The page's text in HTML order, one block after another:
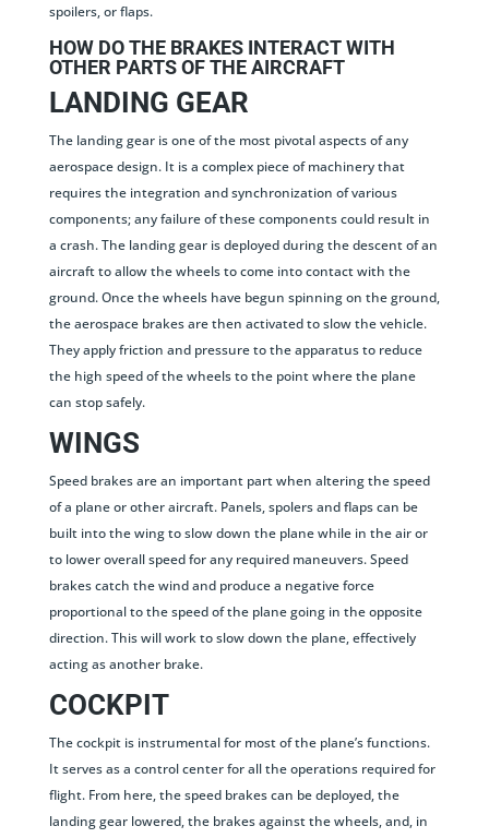
spoilers, or flaps.
HOW DO THE BRAKES INTERACT WITH
OTHER PARTS OF THE AIRCRAFT
LANDING GEAR
The landing gear is one of the most pivotal aspects of any
aerospace design. It is a complex piece of machinery that
requires the integration and synchronization of various
components; any failure of these components could result in
a crash. The landing gear is deployed during the descent of an
aircraft to allow the wheels to come into contact with the
ground. Once the wheels have begun spinning on the ground,
the aerospace brakes are then activated to slow the vehicle.
They apply friction and pressure to the apparatus to reduce
the high speed of the wheels to the point where the plane
can stop safely.
WINGS
Speed brakes are an important part when altering the speed
of a plane or other aircraft. Panels, spolers and flaps can be
built into the wing to slow down the plane while in the air or
to lower overall speed for any required maneuvers. Speed
brakes catch the wind and produce a negative force
proportional to the speed of the plane going in the opposite
direction. This will work to slow down the plane, effectively
acting as another brake.
COCKPIT
The cockpit is instrumental for most of the plane’s functions.
It serves as a control center for all the operations required for
flight. From here, the speed brakes can be deployed, the
landing gear lowered, the brakes against the wheels, and, in